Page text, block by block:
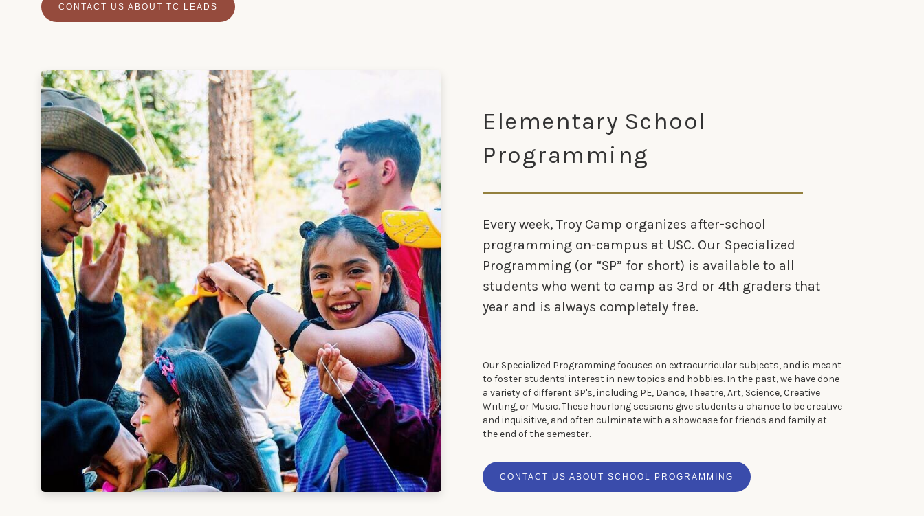
CONTACT US ABOUT TC LEADS
Elementary School
Programming
Every week, Troy Camp organizes after-school
programming on-campus at USC. Our Specialized
Programming (or “SP” for short) is available to all
students who went to camp as 3rd or 4th graders that
year and is always completely free.
Our Specialized Programming focuses on extracurricular subjects, and is meant
to foster students' interest in new topics and hobbies. In the past, we have done
a variety of different SP's, including PE, Dance, Theatre, Art, Science, Creative
Writing, or Music. These hourlong sessions give students a chance to be creative
and inquisitive, and often culminate with a showcase for friends and family at
the end of the semester.
CONTACT US ABOUT SCHOOL PROGRAMMING